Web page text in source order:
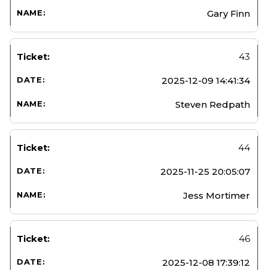
Gary Finn
43
2025-12-09 14:41:34
Steven Redpath
44
2025-11-25 20:05:07
Jess Mortimer
46
2025-12-08 17:39:12